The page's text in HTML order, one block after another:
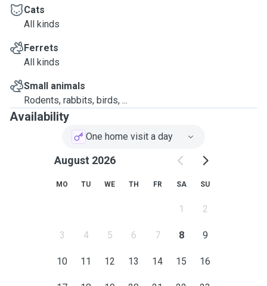
Cats
All kinds
Ferrets
All kinds
Small animals
Rodents, rabbits, birds, ...
Availability
One home visit a day
August 2026
MO TU WE TH FR SA SU
1 2
3 4 5 6 7 8 9
10 11 12 13 14 15 16